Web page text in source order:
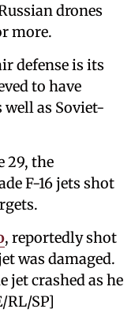
drones
more.
defense is its
to have
well as Soviet-
29, the
F-16 jets shot
, reportedly shot
was damaged.
jet crashed as he
RL/SP]